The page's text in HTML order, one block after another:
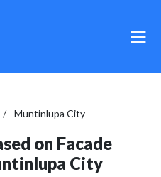
Muntinlupa City
on Facade
City